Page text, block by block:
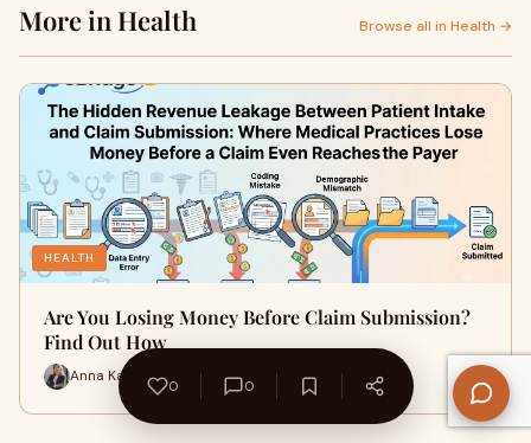
More in Health Browse all in Health →
HEALTH
Are You Losing Money Before Claim Submission?
Find Out How
Anna Karenn · 11 min
0 0